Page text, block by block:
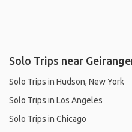
Solo Trips near
Solo Trips in Hudson, New York
Solo Trips in Los Angeles
Solo Trips in Chicago